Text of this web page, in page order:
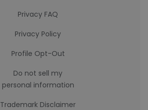
Privacy FAQ
Privacy Policy
Profile Opt-Out
Do not sell my
personal information
Trademark Disclaimer